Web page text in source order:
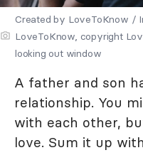
Created by LoveToKnow /
LoveToKnow, copyright
looking out window
A father and son
relationship. You
with each other,
love. Sum it up